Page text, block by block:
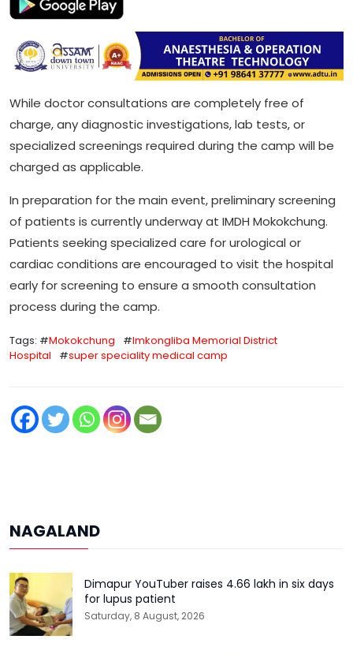
While doctor consultations are completely free of
charge, any diagnostic investigations, lab tests, or
specialized screenings required during the camp will be
charged as applicable.
In preparation for the main event, preliminary screening
of patients is currently underway at IMDH Mokokchung.
Patients seeking specialized care for urological or
cardiac conditions are encouraged to visit the hospital
early for screening to ensure a smooth consultation
process during the camp.
Tags: #Mokokchung #Imkongliba Memorial District
Hospital
#super speciality medical camp
NAGALAND
Dimapur YouTuber raises ₹4.66 lakh in six days
for lupus patient
Saturday, 8 August, 2026